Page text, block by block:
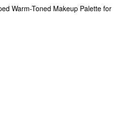
Warm-Toned Makeup Palette for